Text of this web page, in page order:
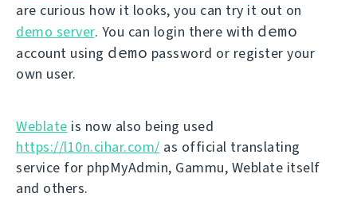
are curious how it looks, you can try it out on
demo server. You can login there with demo
account using demo password or register your
own user.
Weblate is now also being used
https://l10n.cihar.com/ as official translating
service for phpMyAdmin, Gammu, Weblate itself
and others.